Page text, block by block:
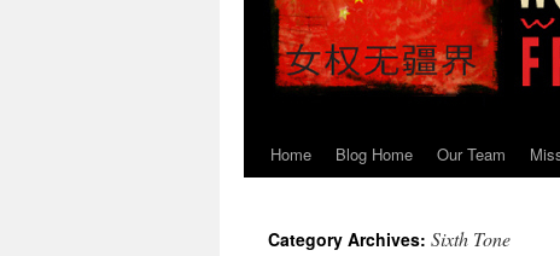
Home Blog Home Our Team
Category Archives: Sixth Tone